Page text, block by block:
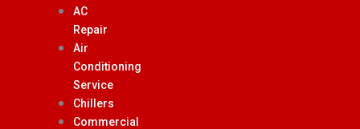
AC
Repair
Air
Conditioning
Service
Chillers
Commercial